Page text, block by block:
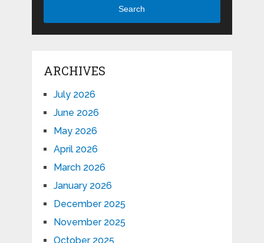
Search
ARCHIVES
July 2026
June 2026
May 2026
April 2026
March 2026
January 2026
December 2025
November 2025
October 2025